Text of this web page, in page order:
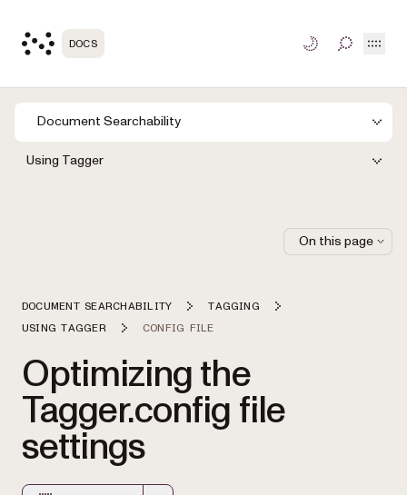
DOCS TOGGLE
Document Searchability
Using Tagger
DOCUMENT SEARCHABILITY
TAGGING
USING TAGGER
CONFIG FILE
Optimizing the
Tagger.config file
settings
On this page